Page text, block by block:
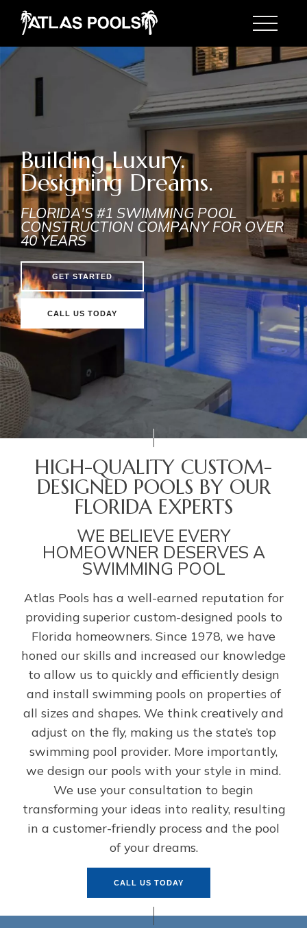
Building Luxury.
Designing Dreams.
FLORIDA'S #1 SWIMMING POOL
CONSTRUCTION COMPANY FOR OVER
40 YEARS
GET STARTED
CALL US TODAY
HIGH-QUALITY CUSTOM-
DESIGNED POOLS BY OUR
FLORIDA EXPERTS
WE BELIEVE EVERY
HOMEOWNER DESERVES A
SWIMMING POOL
Atlas Pools has a well-earned reputation for
providing superior custom-designed pools to
Florida homeowners. Since 1978, we have
honed our skills and increased our knowledge
to allow us to quickly and efficiently design
and install swimming pools on properties of
all sizes and shapes. We think creatively and
adjust on the fly, making us the state’s top
swimming pool provider. More importantly,
we design our pools with your style in mind.
We use your consultation to begin
transforming your ideas into reality, resulting
in a customer-friendly process and the pool
of your dreams.
CALL US TODAY